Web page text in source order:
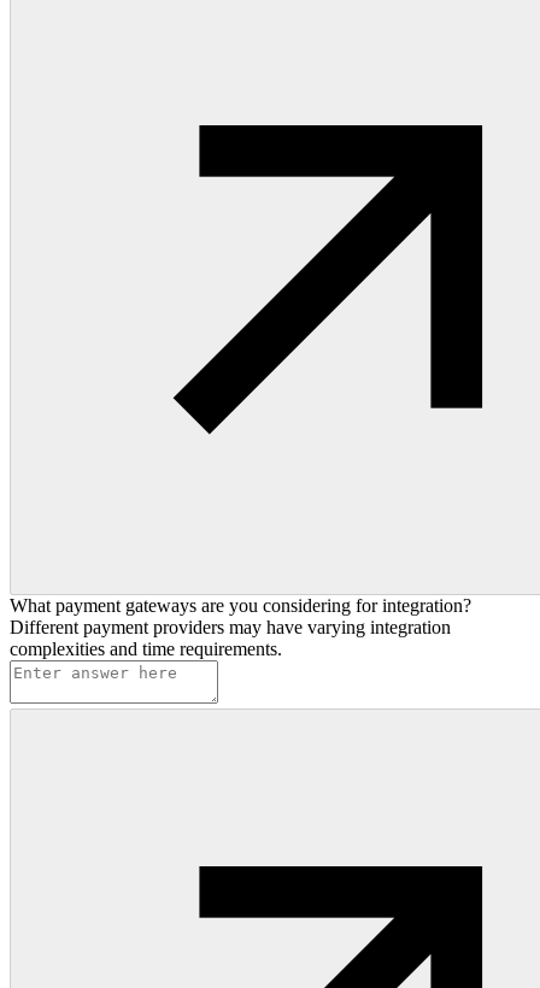
What payment gateways are you considering for integration?
Different payment providers may have varying integration
complexities and time requirements.